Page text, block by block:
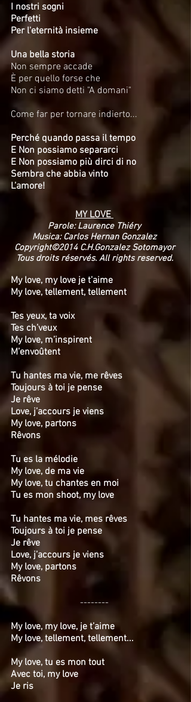
I nostri sogni
Perfetti
Per l'eternità insieme
Una bella storia
Non sempre accade
È per quello forse che
Non ci siamo detti "A domani"
Come far per tornare indierto...
Perché quando passa il tempo
E Non possiamo separarci
E Non possiamo più dirci di no
Sembra che abbia vinto
L’amore!
MY LOVE
Parole: Laurence Thiéry
Musica: Carlos Hernan Gonzalez
Copyright©2014 C.H.Gonzalez Sotomayor
Tous droits réservés. All rights reserved.
My love, my love je t’aime
My love, tellement, tellement
Tes yeux, ta voix
Tes ch’veux
My love, m’inspirent
M’envoûtent
Tu hantes ma vie, me rêves
Toujours à toi je pense
Je rêve
Love, j’accours je viens
My love, partons
Rêvons
Tu es la mélodie
My love, de ma vie
My love, tu chantes en moi
Tu es mon shoot, my love
Tu hantes ma vie, mes rêves
Toujours à toi je pense
Je rêve
Love, j’accours je viens
My love, partons
Rêvons
--------
My love, my love, je t’aime
My love, tellement, tellement...
My love, tu es mon tout
Avec toi, my love
Je ris